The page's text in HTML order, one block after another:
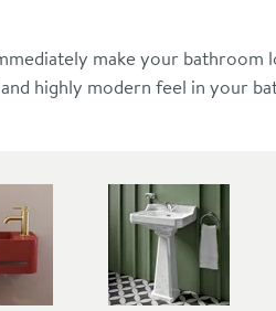
make your bathroom
highly modern feel in your
many of Britain's notoriously